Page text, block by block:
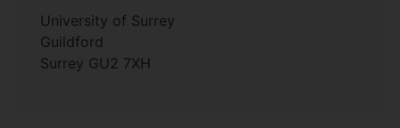
University of Surrey
Guildford
Surrey GU2 7XH